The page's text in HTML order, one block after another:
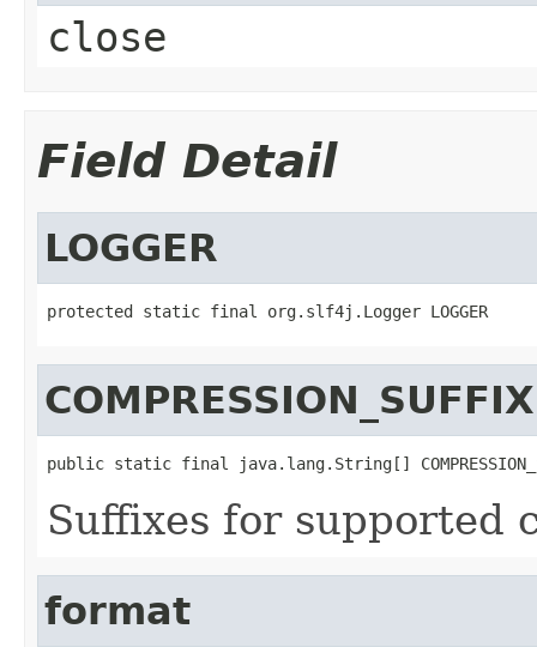
close
Field Detail
LOGGER
protected static final org.slf4j.Logger LOGGER
public static final java.lang.String[]
Suffixes for supported
format